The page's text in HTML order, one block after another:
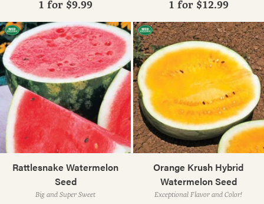
1 for $9.99 1 for $12.99
Rattlesnake Watermelon
Seed
Big and Super Sweet
Orange Krush Hybrid
Watermelon Seed
Exceptional Flavor and Color!